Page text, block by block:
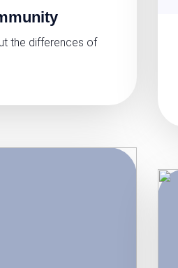
the differences of